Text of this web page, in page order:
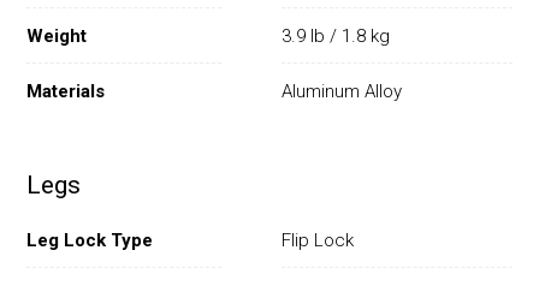
Weight 3.9 lb / 1.8 kg
Materials Aluminum Alloy
Legs
Leg Lock Type Flip Lock